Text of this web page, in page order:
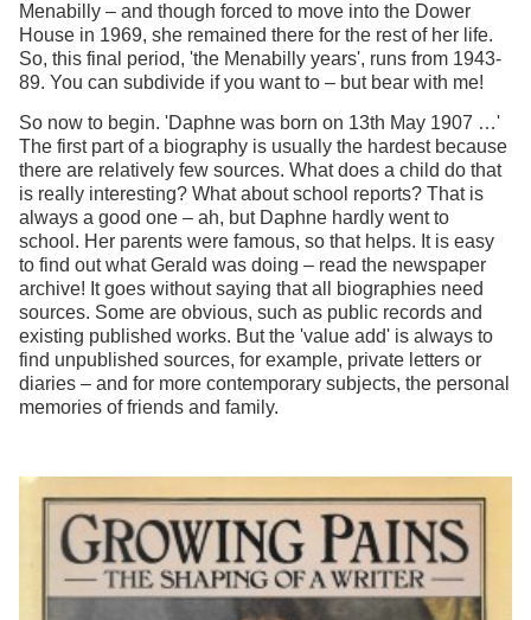
Menabilly – and though forced to move into the Dower
House in 1969, she remained there for the rest of her life.
So, this final period, 'the Menabilly years', runs from 1943-
89. You can subdivide if you want to – but bear with me!
So now to begin. 'Daphne was born on 13th May 1907 …'
The first part of a biography is usually the hardest because
there are relatively few sources. What does a child do that
is really interesting? What about school reports? That is
always a good one – ah, but Daphne hardly went to
school. Her parents were famous, so that helps. It is easy
to find out what Gerald was doing – read the newspaper
archive! It goes without saying that all biographies need
sources. Some are obvious, such as public records and
existing published works. But the 'value add' is always to
find unpublished sources, for example, private letters or
diaries – and for more contemporary subjects, the personal
memories of friends and family.